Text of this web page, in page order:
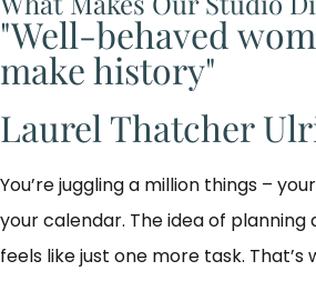
"Well-behaved
make history"
Laurel Thatcher
You’re juggling a million things –
your calendar. The idea of planning
feels like just one more task. That’s